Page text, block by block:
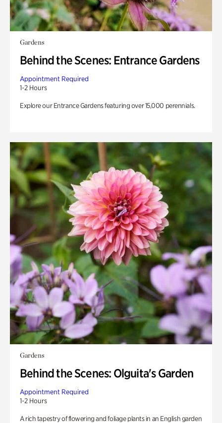
Gardens
Behind the Scenes: Entrance Gardens
Appointment Required
1-2 Hours
Explore our Entrance Gardens featuring over 15,000 perennials.
Gardens
Behind the Scenes: Olguita's Garden
Appointment Required
1-2 Hours
A rich tapestry of flowering and foliage plants in an English garden